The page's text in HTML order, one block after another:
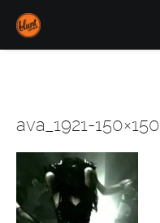
ava_1921-150×150